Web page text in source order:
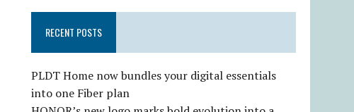
RECENT POSTS
PLDT Home now bundles your digital essentials
into one Fiber plan